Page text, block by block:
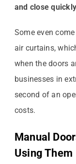
and close quickly
Some even
air curtains,
when the doors
businesses in
second of an
costs.
Manual
Using Them